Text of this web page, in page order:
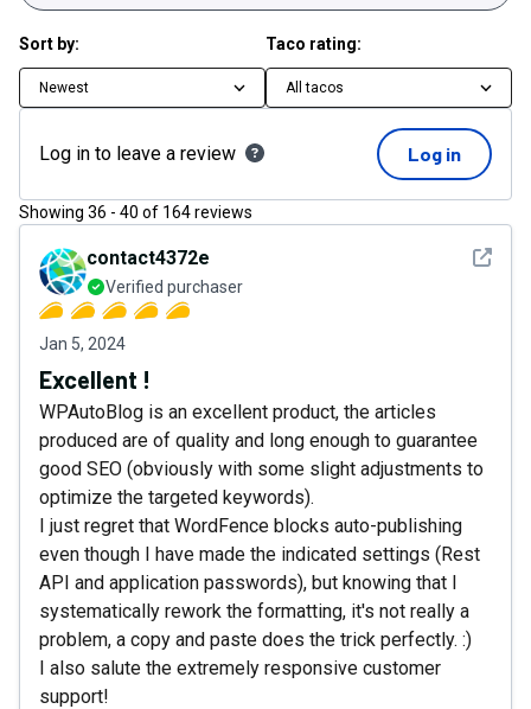
Sort by:
Newest
Taco rating:
All tacos
Log in to leave a review Log in
Showing 36 - 40 of 164reviews
See
contact4372e
Verified purchaser
Jan 5, 2024
Excellent !
WPAutoBlog is an excellent product, the articles
produced are of quality and long enough to guarantee
good SEO (obviously with some slight adjustments to
optimize the targeted keywords).
I just regret that WordFence blocks auto-publishing
even though I have made the indicated settings (Rest
API and application passwords), but knowing that I
systematically rework the formatting, it's not really a
problem, a copy and paste does the trick perfectly. :)
I also salute the extremely responsive customer
support!